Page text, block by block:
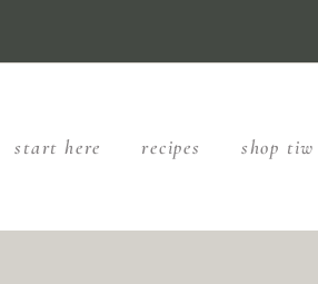
start here recipes shop